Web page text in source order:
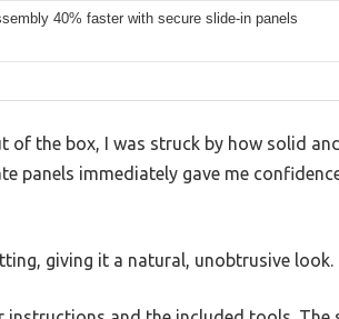
40% faster with secure slide-in panels
of the box, I was struck by how solid
panels immediately gave me
giving it a natural, unobtrusive look.